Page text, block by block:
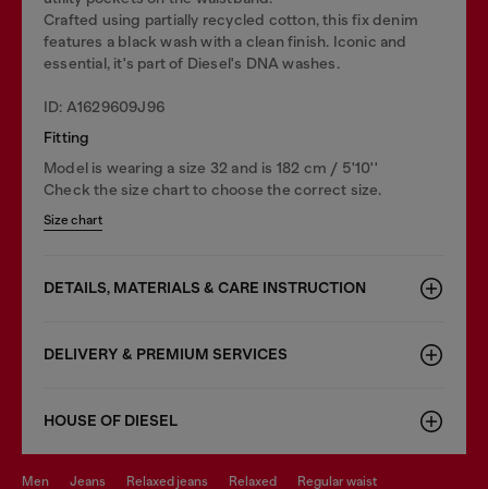
Crafted using partially recycled cotton, this fix denim
features a black wash with a clean finish. Iconic and
essential, it's part of Diesel's DNA washes.
ID: A1629609J96
Fitting
Model is wearing a size 32 and is 182 cm / 5'10''
Check the size chart to choose the correct size.
Size chart
DETAILS, MATERIALS & CARE INSTRUCTION
DELIVERY & PREMIUM SERVICES
HOUSE OF DIESEL
men jeans relaxed jeans relaxed regular waist